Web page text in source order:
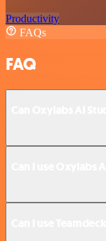
Productivity
FAQs
FAQ